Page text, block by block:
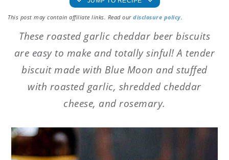
This post may contain affiliate links. Read ourdisclosure policy.
These roasted garlic cheddar beer biscuits
are easy to make and totally sinful! A tender
biscuit made with Blue Moon and stuffed
with roasted garlic, shredded cheddar
cheese, and rosemary.